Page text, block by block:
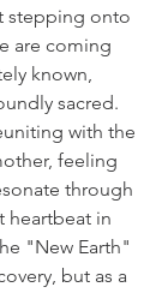
stepping onto
are coming
known,
sacred.
with the
feeling
through
heartbeat in
"New Earth"
but as a